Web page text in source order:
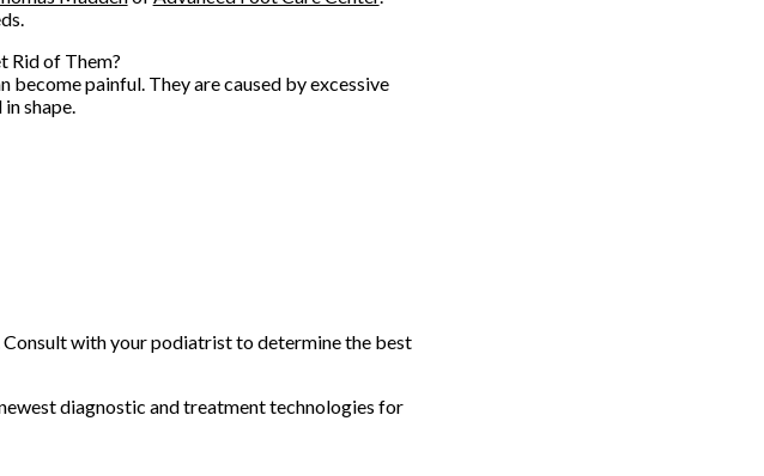
Rid of Them?
become painful. They are caused by excessive
shape.
Consult with your podiatrist to determine the best
diagnostic and treatment technologies for